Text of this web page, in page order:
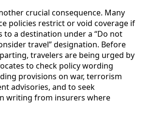
crucial consequence. Many
policies restrict or void coverage if
to a destination under a “Do not
travel” designation. Before
travelers are being urged by
to check policy wording
provisions on war, terrorism
advisories, and to seek
writing from insurers where